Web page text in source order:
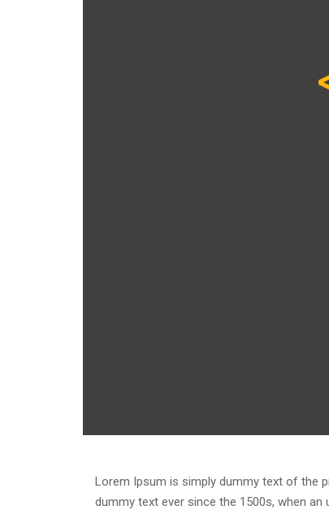
Lorem Ipsum is simply dummy text of the
dummy text ever since the 1500s, when